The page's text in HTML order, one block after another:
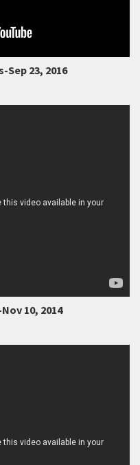
Sep 23, 2016
Nov 10, 2014